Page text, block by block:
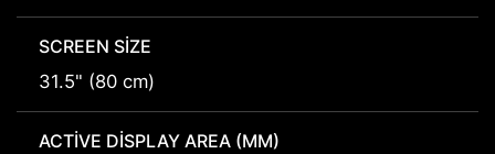
SCREEN SIZE
31.5" (80 cm)
ACTIVE DISPLAY AREA (MM)